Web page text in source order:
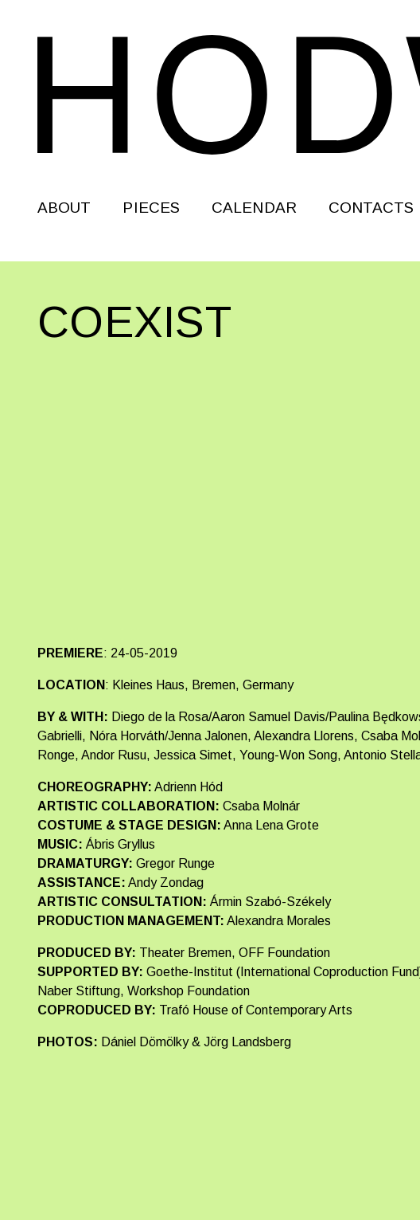
ABOUT PIECES CALENDAR CONTACTS
COEXIST
PREMIERE: 24-05-2019
LOCATION: Kleines Haus, Bremen, Germany
BY & WITH: Diego de la Rosa/Aaron Samuel Davis/Paulina
Gabrielli, Nóra Horváth/Jenna Jalonen, Alexandra Llorens, Csaba
Ronge, Andor Rusu, Jessica Simet, Young-Won Song, Antonio
CHOREOGRAPHY: Adrienn Hód
ARTISTIC COLLABORATION: Csaba Molnár
COSTUME & STAGE DESIGN: Anna Lena Grote
MUSIC: Ábris Gryllus
DRAMATURGY: Gregor Runge
ASSISTANCE: Andy Zondag
ARTISTIC CONSULTATION: Ármin Szabó-Székely
PRODUCTION MANAGEMENT: Alexandra Morales
PRODUCED BY: Theater Bremen, OFF Foundation
SUPPORTED BY: Goethe-Institut (International Coproduction
Naber Stiftung, Workshop Foundation
COPRODUCED BY: Trafó House of Contemporary Arts
PHOTOS: Dániel Dömölky & Jörg Landsberg